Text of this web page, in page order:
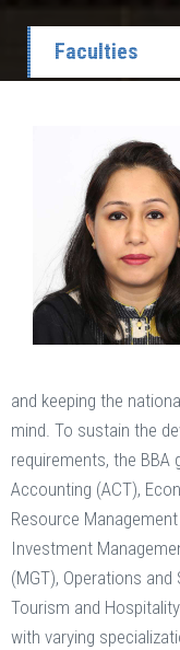
Faculties
and keeping the
mind. To sustain the
requirements, the
Accounting (ACT),
Resource
Investment
(MGT), Operations and
Tourism and
with varying